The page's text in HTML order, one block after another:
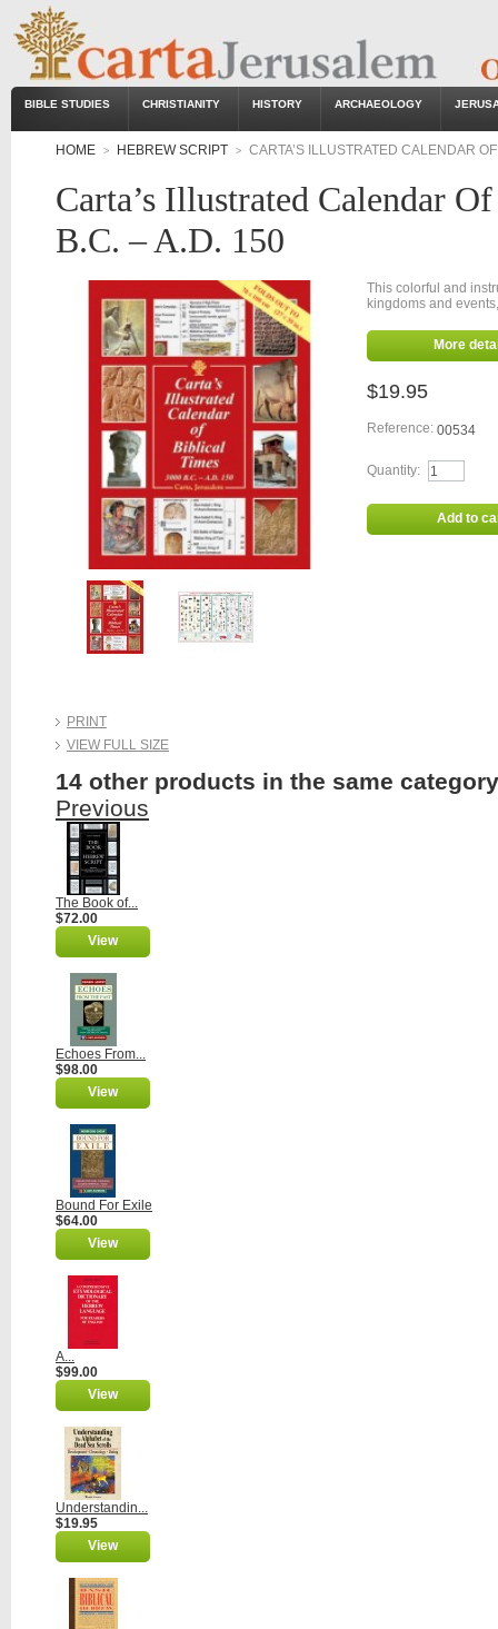
BIBLE STUDIES CHRISTIANITY HISTORY ARCHAEOLOGY
HOME > HEBREW SCRIPT > CARTA’S ILLUSTRATED CALENDAR
Carta’s Illustrated Calendar
B.C. – A.D. 150
PRINT
VIEW FULL SIZE
This colorful and
kingdoms and
More
$19.95
Reference: 00534
Quantity:
Add to
14 other products in the same
Previous
The Book of...
$72.00
View
Echoes From...
$98.00
View
Bound For Exile
$64.00
View
A...
$99.00
View
Understandin...
$19.95
View